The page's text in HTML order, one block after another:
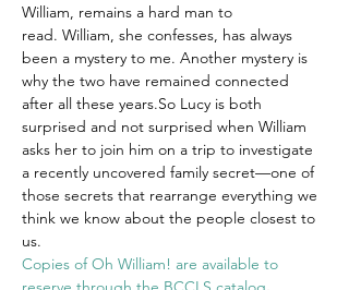
William, remains a hard man to
read. William, she confesses, has always
been a mystery to me. Another mystery is
why the two have remained connected
after all these years.So Lucy is both
surprised and not surprised when William
asks her to join him on a trip to investigate
a recently uncovered family secret—one of
those secrets that rearrange everything we
think we know about the people closest to
us.
Copies of Oh William! are available to